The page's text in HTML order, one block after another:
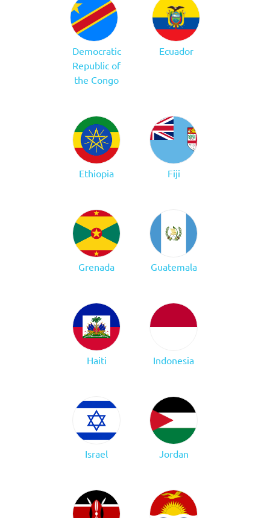
Democratic
Republic of
the Congo
Ecuador
Ethiopia Fiji
Grenada Guatemala
Haiti Indonesia
Israel Jordan